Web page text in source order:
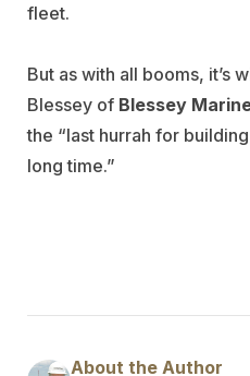
fleet.
But as with all booms, it’s
Blessey of Blessey
the “last hurrah for
long time.”